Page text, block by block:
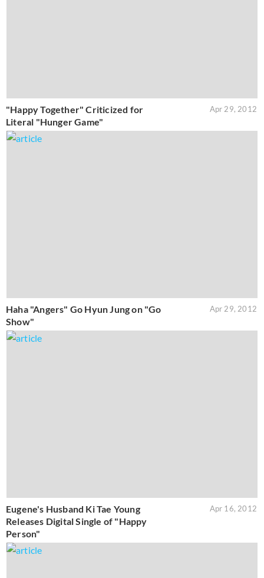
"Happy Together" Criticized for
Literal "Hunger Game"
Apr 29, 2012
Haha "Angers" Go Hyun Jung on "Go
Show"
Apr 29, 2012
Eugene's Husband Ki Tae Young
Releases Digital Single of "Happy
Person"
Apr 16, 2012